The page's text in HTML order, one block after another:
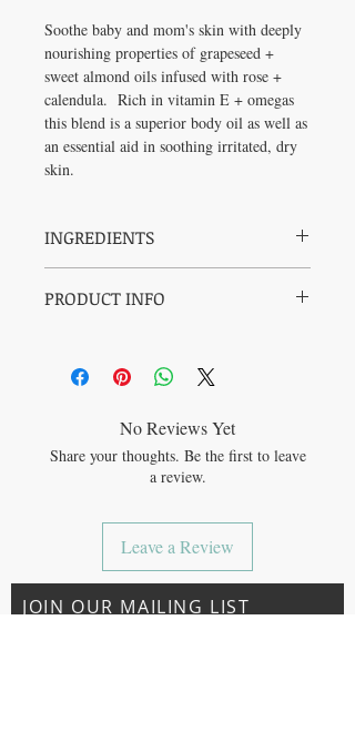
Soothe baby and mom's skin with deeply
nourishing properties of grapeseed +
sweet almond oils infused with rose +
calendula. Rich in vitamin E + omegas
this blend is a superior body oil as well as
an essential aid in soothing irritated, dry
skin.
INGREDIENTS
INFUSED SUNFLOWER OIL, *ROSE
PRODUCT INFO
Safe for baby & luxurious for mom!
No Reviews Yet
Share your thoughts. Be the first to leave
a review.
Leave a Review
JOIN OUR MAILING LIST